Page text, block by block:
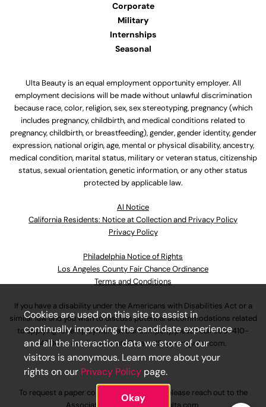
Corporate
Military
Internships
Seasonal
Ulta Beauty is an equal employment opportunity employer. All
employment decisions will be made without unlawful discrimination
because race, color, religion, sex, sex stereotyping, pregnancy (which
includes pregnancy, childbirth, and medical conditions related to
pregnancy, childbirth, or breastfeeding), gender, gender identity, gender
expression, national origin, age, mental or physical disability, ancestry,
medical condition, marital status, military or veteran status, citizenship
status, sexual orientation, genetic information, or any other status
protected by applicable law.
Al Notice
California Residents: Notice at Collection and Privacy Policy
Privacy Policy
Philadelphia Notice of Rights
Los Angeles County Fair Chance Ordinance
Terms and Conditions
If you have a disability under the Americans with Disabilities Act or a
similar law and you wish to discuss potential accommodations related
to applying for employment at our company, please call630-410-
4800or emailAssociateCareandSupport@ulta.com.
To request a paper copy of an application, please reach out to the
Cookies are used on this site to assist in
continually improving the candidate experience
and all the interaction data we store of our
visitors is anonymous. Learn more about your
rights on our Privacy Policy page.
Okay